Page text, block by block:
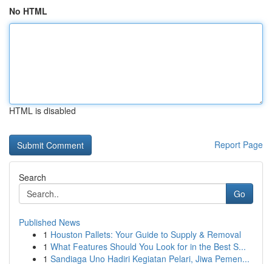
No HTML
HTML is disabled
Report Page
Search
Go
Published News
1 Houston Pallets: Your Guide to Supply & Removal
1 What Features Should You Look for in the Best S...
1 Sandiaga Uno Hadiri Kegiatan Pelari, Jiwa Pemen...